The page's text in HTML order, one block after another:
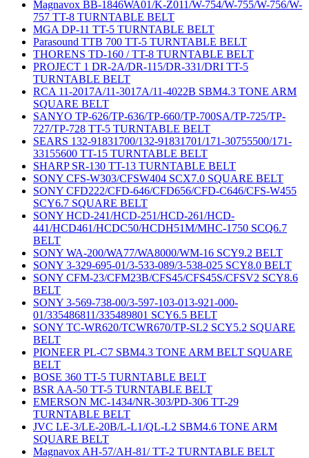
Magnavox BB-1846WA01/K-Z011/W-754/W-755/W-756/W-
757 TT-8 TURNTABLE BELT
MGA DP-11 TT-5 TURNTABLE BELT
Parasound TTB 700 TT-5 TURNTABLE BELT
THORENS TD-160 / TT-8 TURNTABLE BELT
PROJECT 1 DR-2A/DR-115/DR-331/DRI TT-5
TURNTABLE BELT
RCA 11-2017A/11-3017A/11-4022B SBM4.3 TONE ARM
SQUARE BELT
SANYO TP-626/TP-636/TP-660/TP-700SA/TP-725/TP-
727/TP-728 TT-5 TURNTABLE BELT
SEARS 132-91831700/132-91831701/171-30755500/171-
33155600 TT-15 TURNTABLE BELT
SHARP SR-130 TT-13 TURNTABLE BELT
SONY CFS-W303/CFSW404 SCX7.0 SQUARE BELT
SONY CFD222/CFD-646/CFD656/CFD-C646/CFS-W455
SCY6.7 SQUARE BELT
SONY HCD-241/HCD-251/HCD-261/HCD-
441/HCD461/HCDC50/HCDH51M/MHC-1750 SCQ6.7
BELT
SONY WA-200/WA77/WA8000/WM-16 SCY9.2 BELT
SONY 3-329-695-01/3-533-089/3-538-025 SCY8.0 BELT
SONY CFM-23/CFM23B/CFS45/CFS45S/CFSV2 SCY8.6
BELT
SONY 3-569-738-00/3-597-103-013-921-000-
01/335486811/335489801 SCY6.5 BELT
SONY TC-WR620/TCWR670/TP-SL2 SCY5.2 SQUARE
BELT
PIONEER PL-C7 SBM4.3 TONE ARM BELT SQUARE
BELT
BOSE 360 TT-5 TURNTABLE BELT
BSR AA-50 TT-5 TURNTABLE BELT
EMERSON MC-1434/NR-303/PD-306 TT-29
TURNTABLE BELT
JVC LE-3/LE-20B/L-L1/QL-L2 SBM4.6 TONE ARM
SQUARE BELT
Magnavox AH-57/AH-81/ TT-2 TURNTABLE BELT